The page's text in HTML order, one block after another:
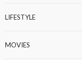
LIFESTYLE
MOVIES